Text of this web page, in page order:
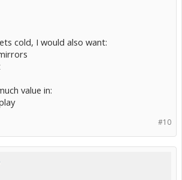
cold, I would also want:
value in:
#10